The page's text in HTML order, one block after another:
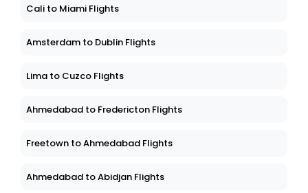
Cali to Miami Flights
Amsterdam to Dublin Flights
Lima to Cuzco Flights
Ahmedabad to Fredericton Flights
Freetown to Ahmedabad Flights
Ahmedabad to Abidjan Flights